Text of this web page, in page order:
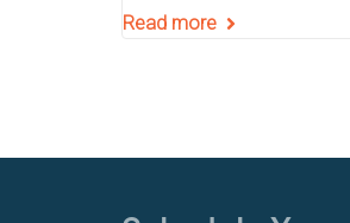
Read more